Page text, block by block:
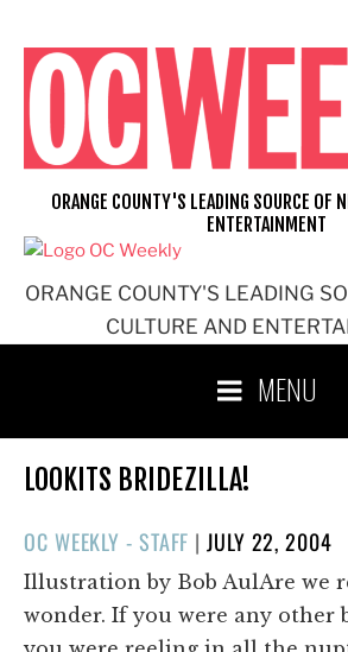
content
ORANGE COUNTY'S LEADING
CULTURE AND
ORANGE COUNTY'S LEADING SOURCE OF
ENTERTAINMENT
MENU
LOOKITS BRIDEZILLA!
OC WEEKLY - STAFF |POSTED
ON
JULY 22, 2004
Illustration by Bob AulAre we
wonder. If you were any other